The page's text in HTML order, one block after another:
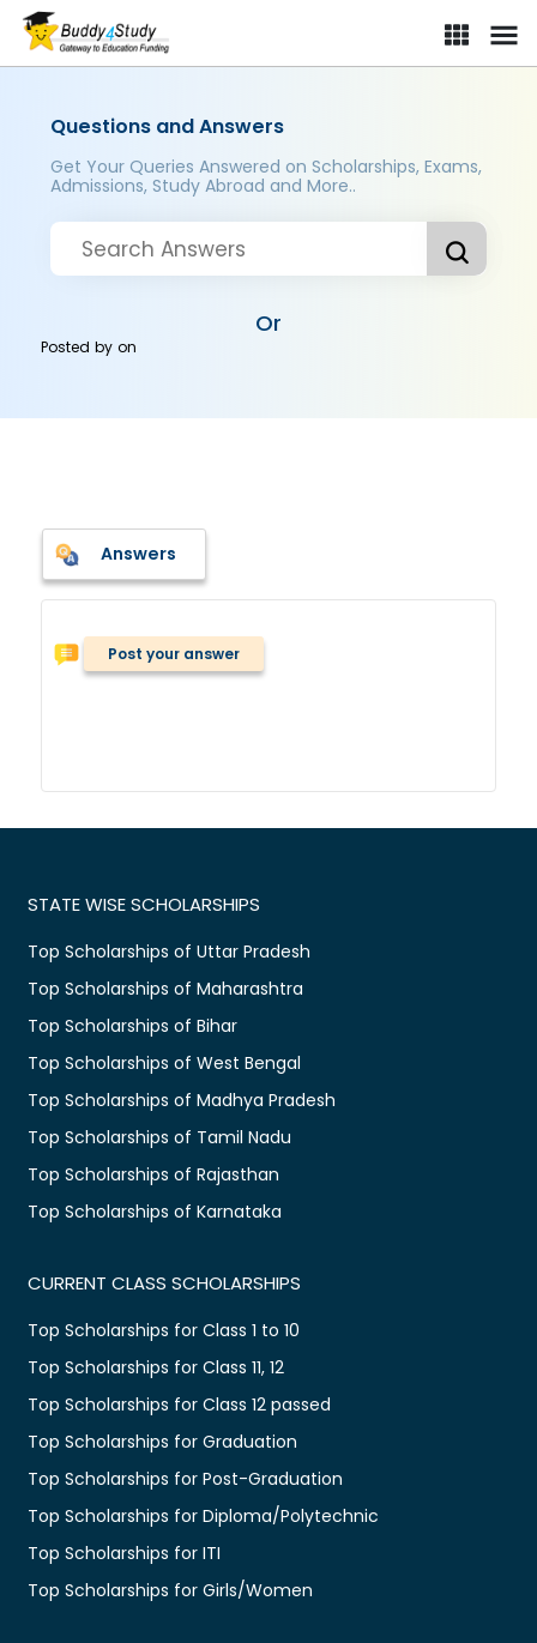
Questions and Answers
Get Your Queries Answered on Scholarships, Exams,
Admissions, Study Abroad and More..
Or
Posted byon
Answers
Post your answer
STATE WISE SCHOLARSHIPS
Top Scholarships of Uttar Pradesh
Top Scholarships of Maharashtra
Top Scholarships of Bihar
Top Scholarships of West Bengal
Top Scholarships of Madhya Pradesh
Top Scholarships of Tamil Nadu
Top Scholarships of Rajasthan
Top Scholarships of Karnataka
CURRENT CLASS SCHOLARSHIPS
Top Scholarships for Class 1 to 10
Top Scholarships for Class 11, 12
Top Scholarships for Class 12 passed
Top Scholarships for Graduation
Top Scholarships for Post-Graduation
Top Scholarships for Diploma/Polytechnic
Top Scholarships for ITI
Top Scholarships for Girls/Women